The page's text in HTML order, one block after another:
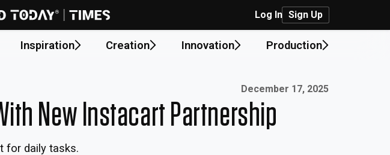
Log In Sign Up
Inspiration Creation Innovation Production
Published on:
December 17, 2025
New Instacart Partnership
for daily tasks.